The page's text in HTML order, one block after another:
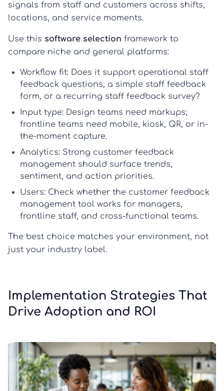
signals from staff and customers across shifts,
locations, and service moments.
Use this software selection framework to
compare niche and general platforms:
Workflow fit: Does it support operational staff
feedback questions, a simple staff feedback
form, or a recurring staff feedback survey?
Input type: Design teams need markups;
frontline teams need mobile, kiosk, QR, or in-
the-moment capture.
Analytics: Strong customer feedback
management should surface trends,
sentiment, and action priorities.
Users: Check whether the customer feedback
management tool works for managers,
frontline staff, and cross-functional teams.
The best choice matches your environment, not
just your industry label.
Implementation Strategies That
Drive Adoption and ROI